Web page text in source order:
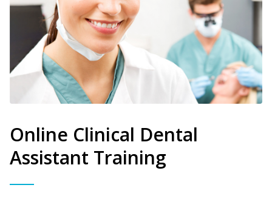
Online Clinical Dental
Assistant Training